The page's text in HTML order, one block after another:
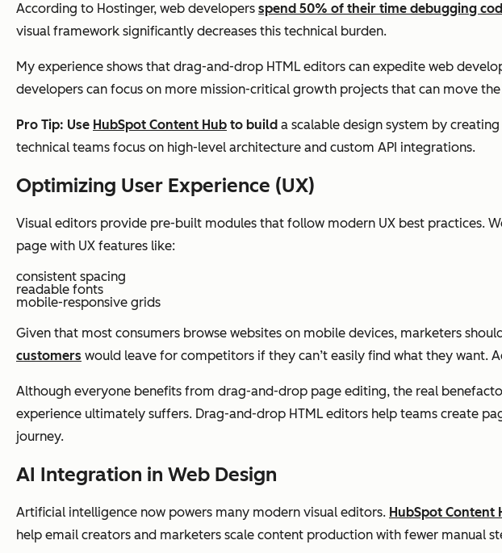
According to Hostinger, web developers spend 50% of their time debugging
visual framework significantly decreases this technical burden.
My experience shows that drag-and-drop HTML editors can expedite web
developers can focus on more mission-critical growth projects that can move
Pro Tip: Use HubSpot Content Hub to build a scalable design system by
technical teams focus on high-level architecture and custom API integrations.
Optimizing User Experience (UX)
Visual editors provide pre-built modules that follow modern UX best practices.
page with UX features like:
consistent spacing
readable fonts
mobile-responsive grids
Given that most consumers browse websites on mobile devices, marketers
customers would leave for competitors if they can’t easily find what they want.
Although everyone benefits from drag-and-drop page editing, the real
experience ultimately suffers. Drag-and-drop HTML editors help teams create
journey.
AI Integration in Web Design
Artificial intelligence now powers many modern visual editors. HubSpot Content
help email creators and marketers scale content production with fewer manual